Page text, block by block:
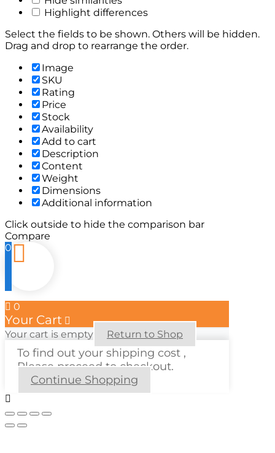
Highlight differences
Select the fields to be shown. Others will be hidden.
Drag and drop to rearrange the order.
Image
SKU
Rating
Price
Stock
Availability
Add to cart
Description
Content
Weight
Dimensions
Additional information
Click outside to hide the comparison bar
Compare
0
0
Your Cart
Your cart is empty Return to Shop
To find out your shipping cost ,
Please proceed to checkout.
Continue Shopping